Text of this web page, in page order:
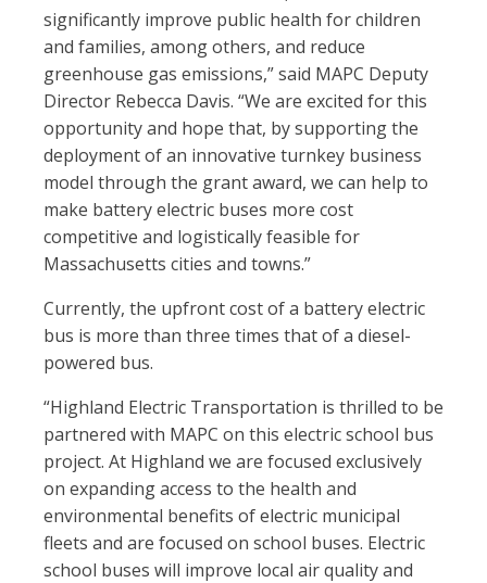
significantly improve public health for children
and families, among others, and reduce
greenhouse gas emissions,” said MAPC Deputy
Director Rebecca Davis. “We are excited for this
opportunity and hope that, by supporting the
deployment of an innovative turnkey business
model through the grant award, we can help to
make battery electric buses more cost
competitive and logistically feasible for
Massachusetts cities and towns.”
Currently, the upfront cost of a battery electric
bus is more than three times that of a diesel-
powered bus.
“Highland Electric Transportation is thrilled to be
partnered with MAPC on this electric school bus
project. At Highland we are focused exclusively
on expanding access to the health and
environmental benefits of electric municipal
fleets and are focused on school buses. Electric
school buses will improve local air quality and